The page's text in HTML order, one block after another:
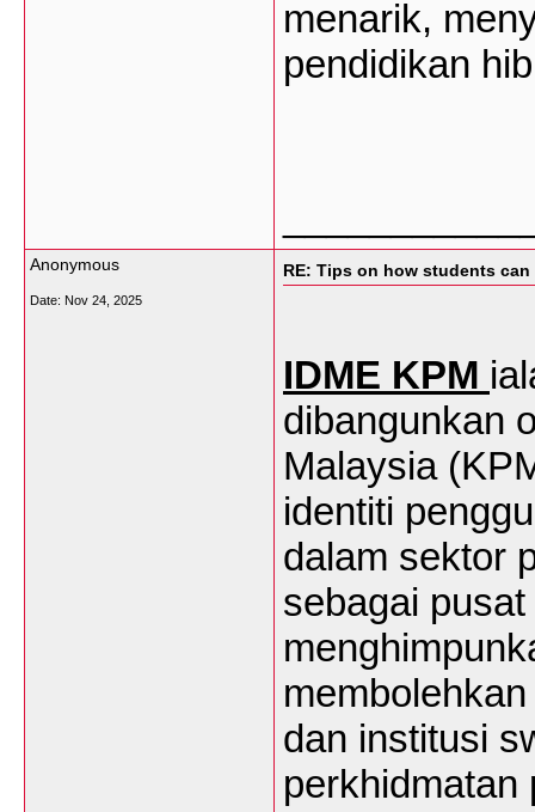
menarik,
pendidikan
Anonymous
Date: Nov 24, 2025
RE: Tips on how students
IDME KPM
dibangunkan
Malaysia
identiti
dalam sektor
sebagai
dan institusi
perkhidmatan